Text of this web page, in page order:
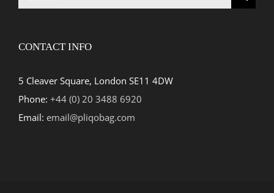
for:
CONTACT INFO
5 Cleaver Square, London SE11 4DW
Phone: +44 (0) 20 3488 6920
Email: email@pliqobag.com